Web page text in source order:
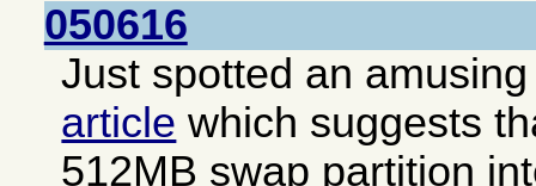
050616
Just spotted an
article which suggests
512MB swap partition